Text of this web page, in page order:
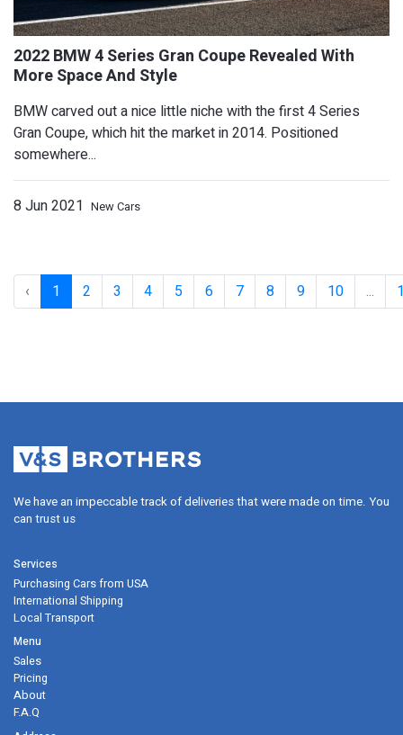
2022 Alpina XD3 And XD4 Arrive With
Tweaked Looks
BMW carved out a nice little niche with the first 4 Series
Gran Coupe, which hit the market in 2014. Positioned
somewhere...
8 Jun 2021 New Cars
‹ 1 2 3 4 5 6 7 8 9 10 ...
We have an impeccable track of deliveries that were made on time.